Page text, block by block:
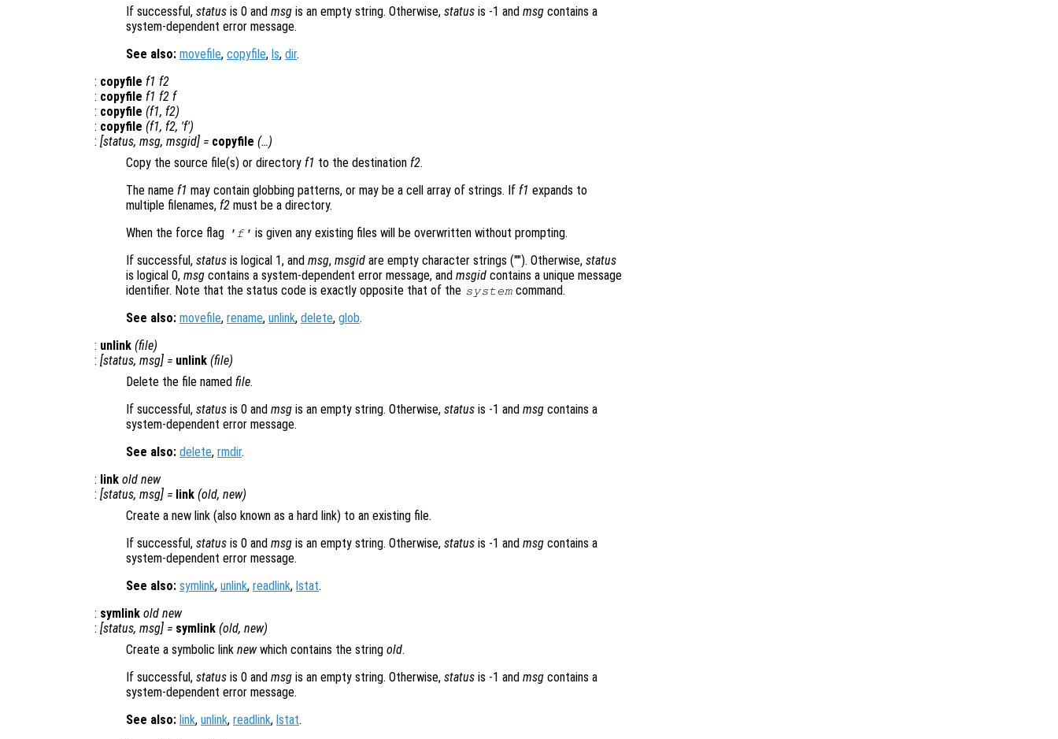
If successful, status is 0 and msg is an empty string. Otherwise, status is -1 and msg contains a
system-dependent error message.
See also: movefile, copyfile, ls, dir.
: copyfile f1 f2
: copyfile f1 f2 f
: copyfile (f1, f2)
: copyfile (f1, f2, 'f')
: [status, msg, msgid] = copyfile (…)
Copy the source file(s) or directory f1 to the destination f2.
The name f1 may contain globbing patterns, or may be a cell array of strings. If f1 expands to
multiple filenames, f2 must be a directory.
When the force flag
'f' is given any existing files will be overwritten without prompting.
If successful, status is logical 1, and msg, msgid are empty character strings (""). Otherwise, status
is logical 0, msg contains a system-dependent error message, and msgid contains a unique message
identifier. Note that the status code is exactly opposite that of the system command.
See also: movefile, rename, unlink, delete, glob.
: unlink (file)
: [status, msg] = unlink (file)
Delete the file named file.
If successful, status is 0 and msg is an empty string. Otherwise, status is -1 and msg contains a
system-dependent error message.
See also: delete, rmdir.
: link old new
: [status, msg] = link (old, new)
Create a new link (also known as a hard link) to an existing file.
If successful, status is 0 and msg is an empty string. Otherwise, status is -1 and msg contains a
system-dependent error message.
See also: symlink, unlink, readlink, lstat.
: symlink old new
: [status, msg] = symlink (old, new)
Create a symbolic link newwhich contains the string old.
If successful, status is 0 and msg is an empty string. Otherwise, status is -1 and msg contains a
system-dependent error message.
See also: link, unlink, readlink, lstat.